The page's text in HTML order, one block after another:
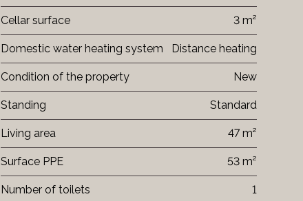
Cellar surface 3 m²
Domestic water heating system Distance heating
Condition of the property New
Standing Standard
Living area 47 m²
Surface PPE 53 m²
Number of toilets 1